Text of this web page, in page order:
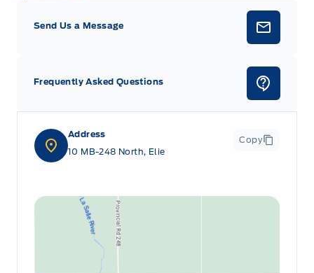
Address
10 MB-248 North, Elie
Copy
Send Us a Message
Frequently Asked Questions